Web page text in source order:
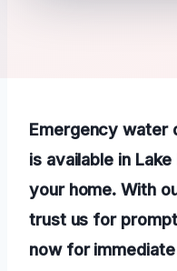
Emergency water
is available in
your home. With
trust us for
now for